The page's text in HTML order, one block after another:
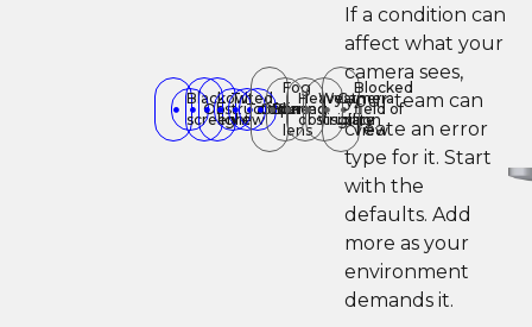
Black
screen
Obstructed
Low
light
Tilted
view
Tampering
Offline
Blurred
Fog
on
lens
Heavy
obstruction
Weather
visibility
Camera
glare
Blocked
field of
view
If a condition can
affect what your
camera sees,
your team can
create an error
type for it. Start
with the
defaults. Add
more as your
environment
demands it.